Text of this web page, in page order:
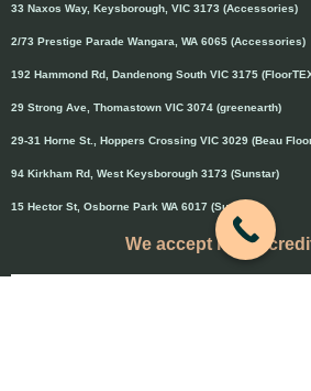
33 Naxos Way, Keysborough, VIC 3173 (Accessories)
2/73 Prestige Parade Wangara, WA 6065 (Accessories)
192 Hammond Rd, Dandenong South VIC 3175
29 Strong Ave, Thomastown VIC 3074 (greenearth)
29-31 Horne St., Hoppers Crossing VIC 3029 (Beau
94 Kirkham Rd, West Keysborough 3173 (Sunstar)
15 Hector St, Osborne Park WA 6017 (Sunstar)
We accept major